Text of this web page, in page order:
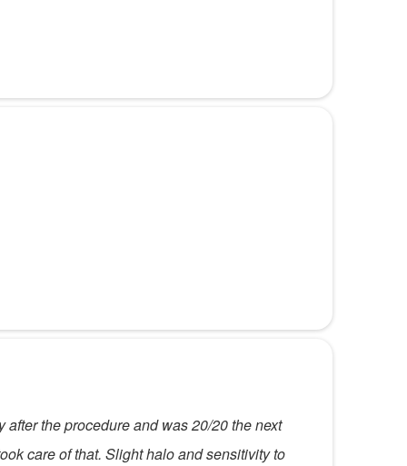
the procedure and was 20/20 the next
care of that. Slight halo and sensitivity to